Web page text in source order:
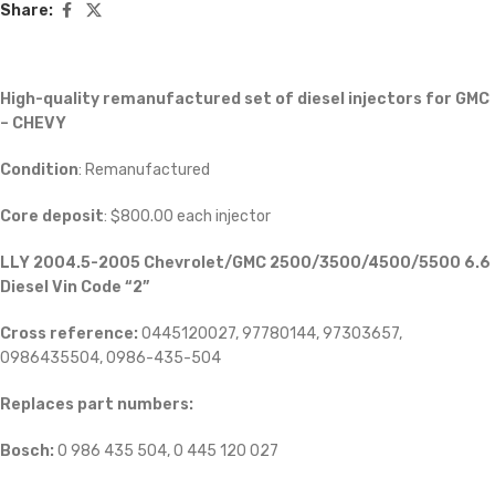
Share:
High-quality remanufactured set of diesel injectors for GMC
– CHEVY
Condition: Remanufactured
Core deposit: $800.00 each injector
LLY 2004.5-2005 Chevrolet/GMC 2500/3500/4500/5500 6.6
Diesel Vin Code “2”
Cross reference: 0445120027, 97780144, 97303657,
0986435504, 0986-435-504
Replaces part numbers:
Bosch: 0 986 435 504, 0 445 120 027